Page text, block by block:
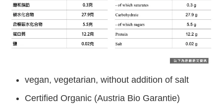
vegan, vegetarian, without addition of salt
Certified Organic (Austria Bio Garantie)